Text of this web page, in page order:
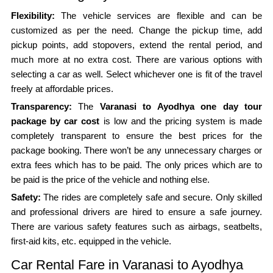
Flexibility: The vehicle services are flexible and can be
customized as per the need. Change the pickup time, add
pickup points, add stopovers, extend the rental period, and
much more at no extra cost. There are various options with
selecting a car as well. Select whichever one is fit of the travel
freely at affordable prices.
Transparency: The Varanasi to Ayodhya one day tour
package by car cost is low and the pricing system is made
completely transparent to ensure the best prices for the
package booking. There won’t be any unnecessary charges or
extra fees which has to be paid. The only prices which are to
be paid is the price of the vehicle and nothing else.
Safety:The rides are completely safe and secure. Only skilled
and professional drivers are hired to ensure a safe journey.
There are various safety features such as airbags, seatbelts,
first-aid kits, etc. equipped in the vehicle.
Car Rental Fare in Varanasi to Ayodhya